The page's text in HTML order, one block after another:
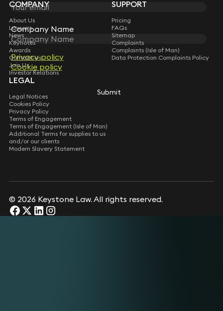
Company Name
Privacy policy
Cookie policy
Submit
Company Name
Privacy policy
Cookie policy
Submit
COMPANY
About Us
Lawyers
News
Keynotes
Awards
Contact Us
Join Us
Investor Relations
SUPPORT
Pricing
FAQs
Sitemap
Complaints
Complaints (Isle of Man)
Data Protection Complaints Policy
LEGAL
Legal Notices
Cookies Policy
Privacy Policy
Terms of Engagement
Terms of Engagement (Isle of Man)
Additional Terms for supplies to us
and/or our clients
Modern Slavery Statement
© 2026 Keystone Law. All rights reserved.